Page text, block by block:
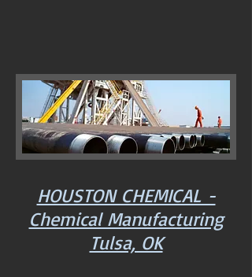
HOUSTON CHEMICAL -
Chemical Manufacturing
Tulsa, OK